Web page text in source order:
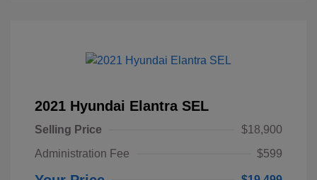
2021 Hyundai Elantra SEL
Selling Price
$18,900
Administration Fee
$599